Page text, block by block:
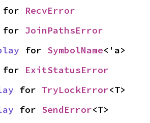
for RecvError
for JoinPathsError
for SymbolName<'a>
for ExitStatusError
for TryLockError<T>
for SendError<T>